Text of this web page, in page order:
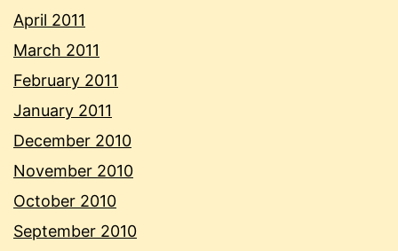
April 2011
March 2011
February 2011
January 2011
December 2010
November 2010
October 2010
September 2010